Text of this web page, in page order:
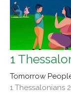
1
Tomorrow
1 Thessalonians 2